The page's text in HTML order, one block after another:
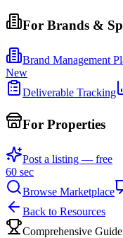
For Brands &
Brand Management
New
Deliverable Tracking
For Properties
Post a listing — free
60 sec
Browse Marketplace
Back to Resources
Comprehensive Guide